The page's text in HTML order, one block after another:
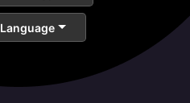
Language